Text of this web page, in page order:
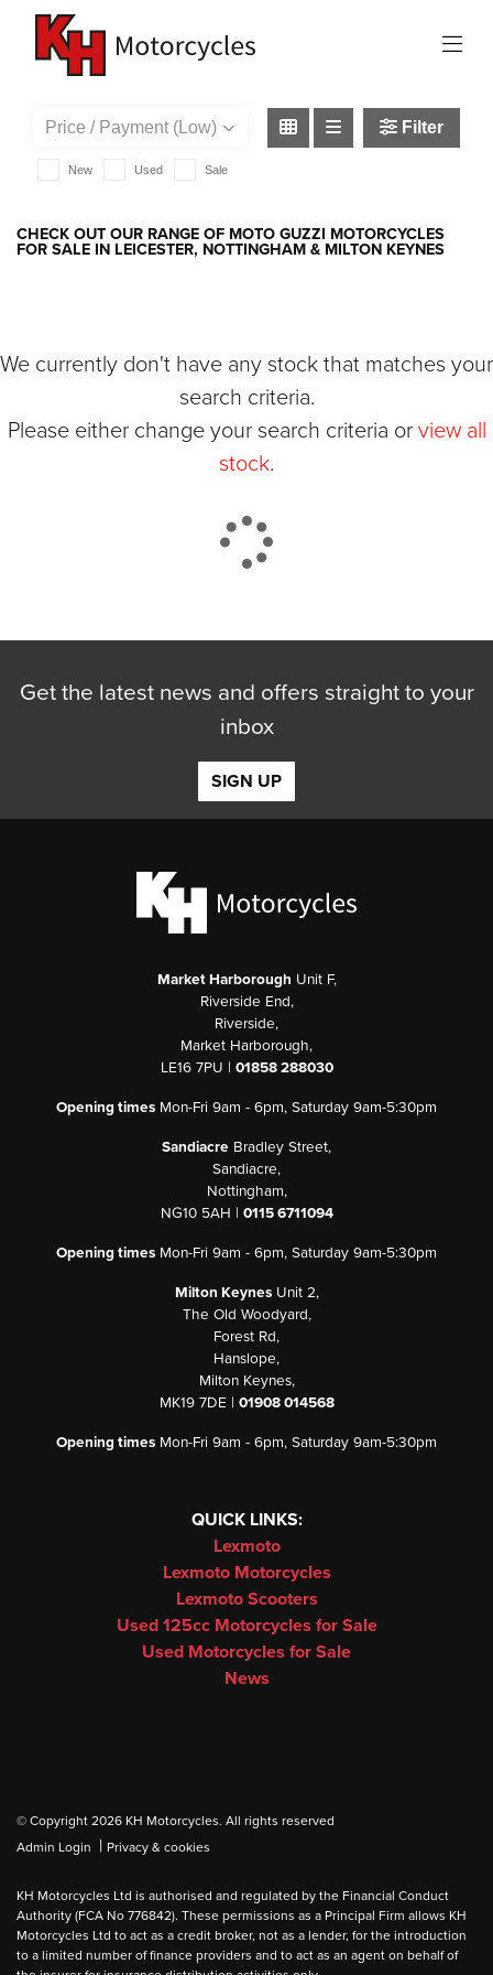
MOTO-GUZZI
griso-1200
Reset
Filter
New Used Sale
CHECK OUT OUR RANGE OF MOTO GUZZI MOTORCYCLES
FOR SALE IN LEICESTER, NOTTINGHAM & MILTON KEYNES
We currently don't have any stock that matches your
search criteria.
Please either change your search criteria or view all
stock.
Get the latest news and offers straight to your
inbox
SIGN UP
Market Harborough Unit F,
Riverside End,
Riverside,
Market Harborough,
LE16 7PU | 01858 288030
Opening times Mon-Fri 9am - 6pm, Saturday 9am-5:30pm
Sandiacre Bradley Street,
Sandiacre,
Nottingham,
NG10 5AH | 0115 6711094
Opening times Mon-Fri 9am - 6pm, Saturday 9am-5:30pm
Milton KeynesUnit 2,
The Old Woodyard,
Forest Rd,
Hanslope,
Milton Keynes,
MK19 7DE | 01908 014568
Opening times Mon-Fri 9am - 6pm, Saturday 9am-5:30pm
QUICK LINKS:
Lexmoto
Lexmoto Motorcycles
Lexmoto Scooters
Used 125cc Motorcycles for Sale
Used Motorcycles for Sale
News
© Copyright 2026 KH Motorcycles. All rights reserved
Admin Login
| Privacy & cookies
KH Motorcycles Ltd is authorised and regulated by the Financial Conduct
Authority (FCA No 776842). These permissions as a Principal Firm allows KH
Motorcycles Ltd to act as a credit broker, not as a lender, for the introduction
to a limited number of finance providers and to act as an agent on behalf of